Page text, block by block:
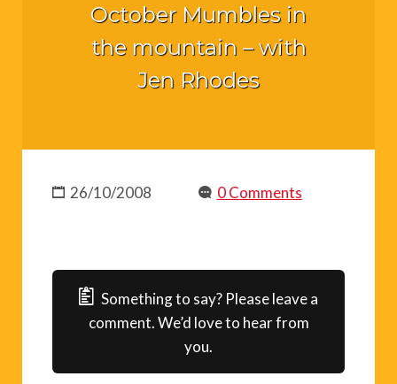
October Mumbles in
the mountain – with
Jen Rhodes
26/10/2008 0 Comments
Something to say? Please leave a
comment. We’d love to hear from
you.